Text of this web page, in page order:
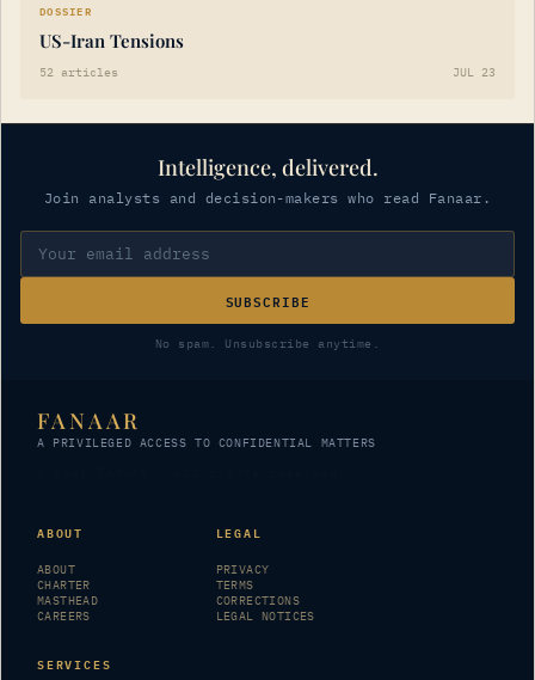
DOSSIER
US-Iran Tensions
52 articles JUL 23
Intelligence, delivered.
Join analysts and decision-makers who read Fanaar.
SUBSCRIBE
No spam. Unsubscribe anytime.
FANAAR
A PRIVILEGED ACCESS TO CONFIDENTIAL MATTERS
ABOUT
ABOUT
CHARTER
MASTHEAD
CAREERS
LEGAL
PRIVACY
TERMS
CORRECTIONS
LEGAL NOTICES
SERVICES